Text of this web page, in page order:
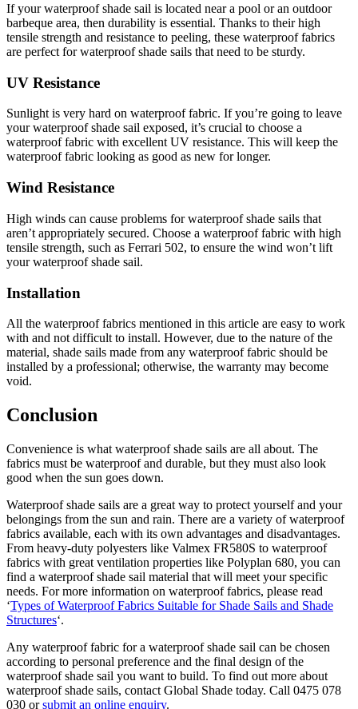
If your waterproof shade sail is located near a pool or an outdoor
barbeque area, then durability is essential. Thanks to their high
tensile strength and resistance to peeling, these waterproof fabrics
are perfect for waterproof shade sails that need to be sturdy.
UV Resistance
Sunlight is very hard on waterproof fabric. If you’re going to leave
your waterproof shade sail exposed, it’s crucial to choose a
waterproof fabric with excellent UV resistance. This will keep the
waterproof fabric looking as good as new for longer.
Wind Resistance
High winds can cause problems for waterproof shade sails that
aren’t appropriately secured. Choose a waterproof fabric with high
tensile strength, such as Ferrari 502, to ensure the wind won’t lift
your waterproof shade sail.
Installation
All the waterproof fabrics mentioned in this article are easy to work
with and not difficult to install. However, due to the nature of the
material, shade sails made from any waterproof fabric should be
installed by a professional; otherwise, the warranty may become
void.
Conclusion
Convenience is what waterproof shade sails are all about. The
fabrics must be waterproof and durable, but they must also look
good when the sun goes down.
Waterproof shade sails are a great way to protect yourself and your
belongings from the sun and rain. There are a variety of waterproof
fabrics available, each with its own advantages and disadvantages.
From heavy-duty polyesters like Valmex FR580S to waterproof
fabrics with great ventilation properties like Polyplan 680, you can
find a waterproof shade sail material that will meet your specific
needs. For more information on waterproof fabrics, please read
‘Types of Waterproof Fabrics Suitable for Shade Sails and Shade
Structures‘.
Any waterproof fabric for a waterproof shade sail can be chosen
according to personal preference and the final design of the
waterproof shade sail you want to build. To find out more about
waterproof shade sails, contact Global Shade today. Call 0475 078
030 orsubmit an online enquiry.